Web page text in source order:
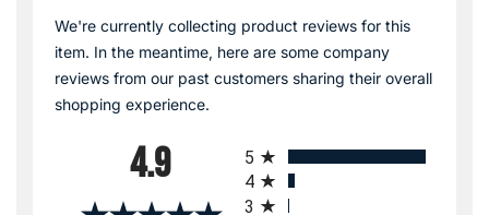
We're currently collecting product reviews for this
item. In the meantime, here are some company
reviews from our past customers sharing their overall
shopping experience.
4.9
5
4
3